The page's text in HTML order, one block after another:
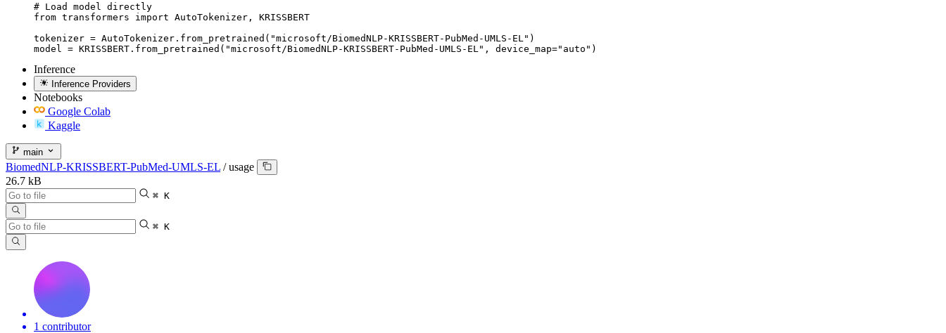
# Load model directly
from transformers import AutoTokenizer, KRISSBERT
tokenizer = AutoTokenizer.from_pretrained("microsoft/BiomedNLP-KRISSBERT-PubMed-UMLS-EL")
model = KRISSBERT.from_pretrained("microsoft/BiomedNLP-KRISSBERT-PubMed-UMLS-EL", device_map="auto")
Inference
Inference Providers
Notebooks
Google Colab
Kaggle
main
BiomedNLP-KRISSBERT-PubMed-UMLS-EL / usage
26.7 kB
⌘ K
⌘ K
1 contributor